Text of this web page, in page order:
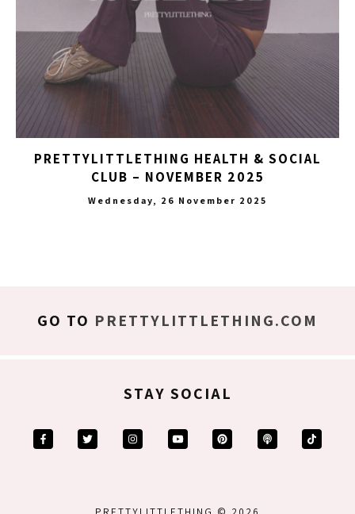
PRETTYLITTLETHING HEALTH & SOCIAL
CLUB – NOVEMBER 2025
Wednesday, 26 November 2025
GO TO PRETTYLITTLETHING.COM
STAY SOCIAL